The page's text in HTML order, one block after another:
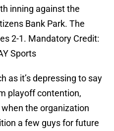
inning against the
Bank Park. The
2-1. Mandatory Credit:
Sports
as it’s depressing to say
playoff contention,
the organization
a few guys for future